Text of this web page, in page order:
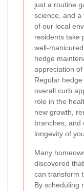
just a routine
science, and a
of our local
residents take
well-
hedge
appreciation
Regular
overall curb
role in the
new growth,
branches, and
longevity of
Many
discovered
can transform
By scheduling